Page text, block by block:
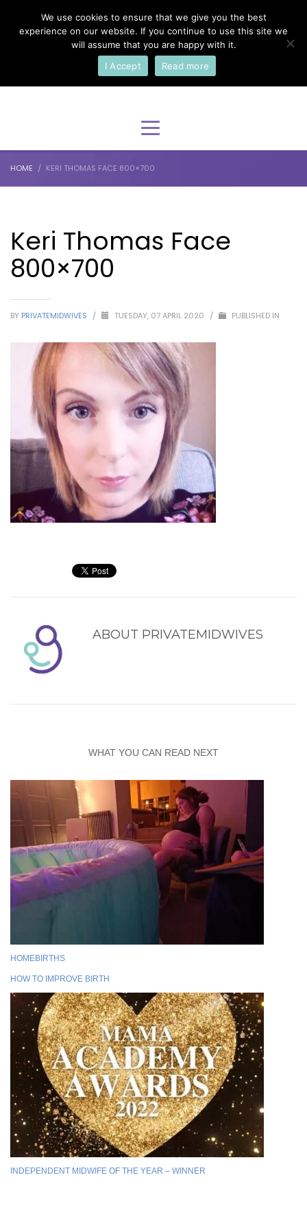
Select Your Language
English
HOME KERI THOMAS FACE 800×700
Keri Thomas Face
800×700
BY PRIVATEMIDWIVES / TUESDAY, 07 APRIL 2020 / PUBLISHED IN
ABOUT PRIVATEMIDWIVES
WHAT YOU CAN READ NEXT
HOMEBIRTHS
HOW TO IMPROVE BIRTH
INDEPENDENT MIDWIFE OF THE YEAR – WINNER
We use cookies to ensure that we give you the best
experience on our website. If you continue to use this site we
will assume that you are happy with it.
I Accept
Read more